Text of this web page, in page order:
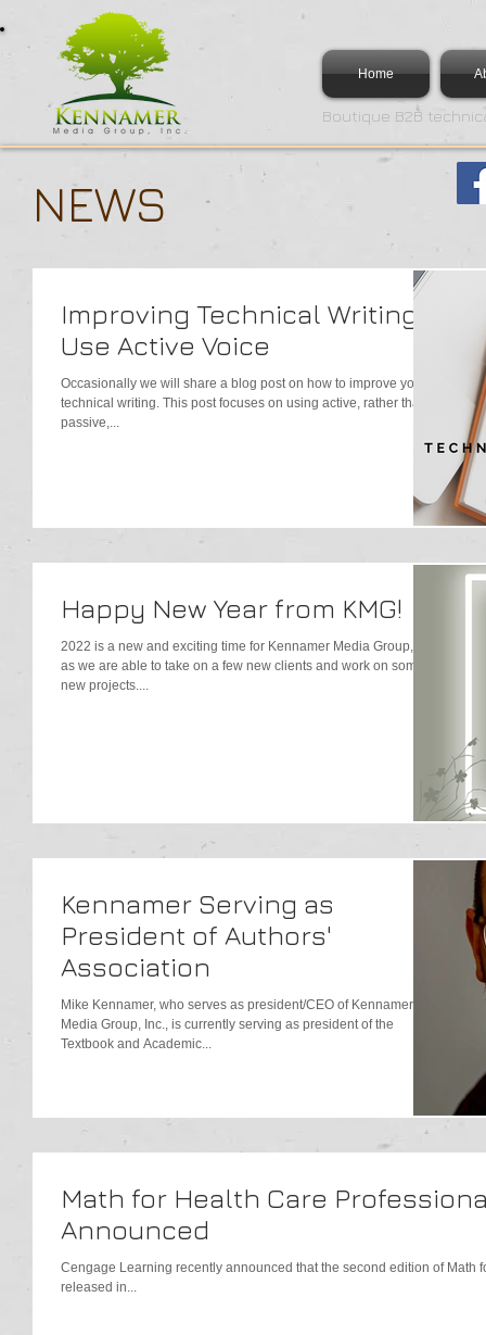
Home
Boutique B2B
NEWS
Improving Technical Writing -
Use Active Voice
Occasionally we will share a blog post on how to improve your
technical writing. This post focuses on using active, rather than
passive,...
Happy New Year from KMG!
2022 is a new and exciting time for Kennamer Media Group, Inc.
as we are able to take on a few new clients and work on some
new projects....
Kennamer Serving as
President of Authors'
Association
Mike Kennamer, who serves as president/CEO of Kennamer
Media Group, Inc., is currently serving as president of the
Textbook and Academic...
Math for Health Care
Announced
Cengage Learning recently announced that the second edition of Math
released in...